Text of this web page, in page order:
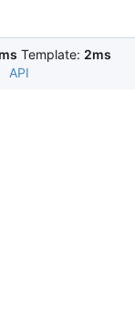
Template: 2ms
API